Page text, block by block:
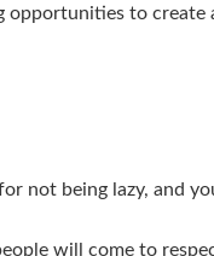
opportunities to create
not being lazy, and
will come to